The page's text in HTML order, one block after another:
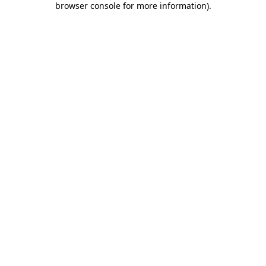
browser console for more information).